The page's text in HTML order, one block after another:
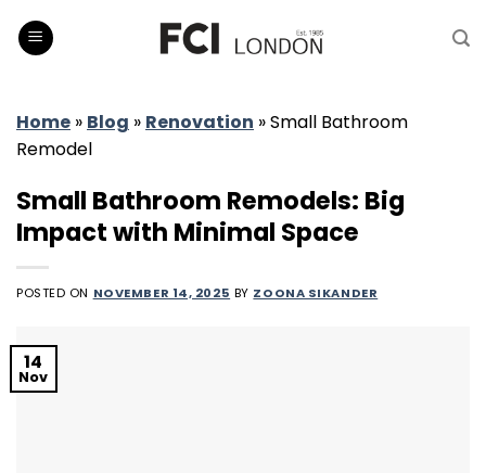
Home » Blog » Renovation »Small Bathroom
Remodel
Small Bathroom Remodels: Big
Impact with Minimal Space
POSTED ON NOVEMBER 14, 2025 BY ZOONA SIKANDER
14
Nov